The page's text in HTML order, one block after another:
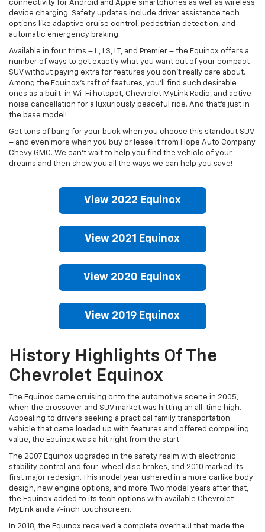
connectivity for Android and Apple smartphones as well as wireless
device charging. Safety updates include driver assistance tech
options like adaptive cruise control, pedestrian detection, and
automatic emergency braking.
Available in four trims – L, LS, LT, and Premier – the Equinox offers a
number of ways to get exactly what you want out of your compact
SUV without paying extra for features you don’t really care about.
Among the Equinox’s raft of features, you’ll find such desirable
ones as a built-in Wi-Fi hotspot, Chevrolet MyLink Radio, and active
noise cancellation for a luxuriously peaceful ride. And that’s just in
the base model!
Get tons of bang for your buck when you choose this standout SUV
– and even more when you buy or lease it from Hope Auto Company
Chevy GMC. We can't wait to help you find the vehicle of your
dreams and then show you all the ways we can help you save!
View 2022 Equinox
View 2021 Equinox
View 2020 Equinox
View 2019 Equinox
History Highlights Of The
Chevrolet Equinox
The Equinox came cruising onto the automotive scene in 2005,
when the crossover and SUV market was hitting an all-time high.
Appealing to drivers seeking a practical family transportation
vehicle that came loaded up with features and offered compelling
value, the Equinox was a hit right from the start.
The 2007 Equinox upgraded in the safety realm with electronic
stability control and four-wheel disc brakes, and 2010 marked its
first major redesign. This model year ushered in a more carlike body
design, new engine options, and more. Two model years after that,
the Equinox added to its tech options with available Chevrolet
MyLink and a 7-inch touchscreen.
In 2018, the Equinox received a complete overhaul that made the